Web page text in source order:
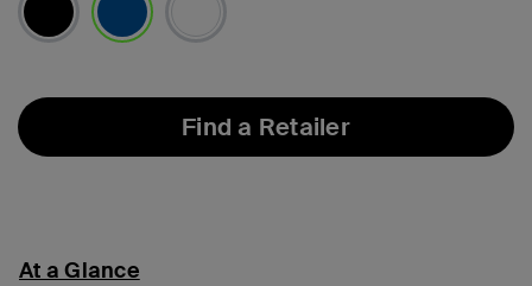
Find a Retailer
At a Glance